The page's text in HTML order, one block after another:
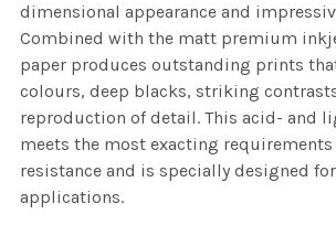
dimensional appearance and
Combined with the matt premium
paper produces outstanding prints
colours, deep blacks, striking
reproduction of detail. This acid- and
meets the most exacting requirements
resistance and is specially designed
applications.